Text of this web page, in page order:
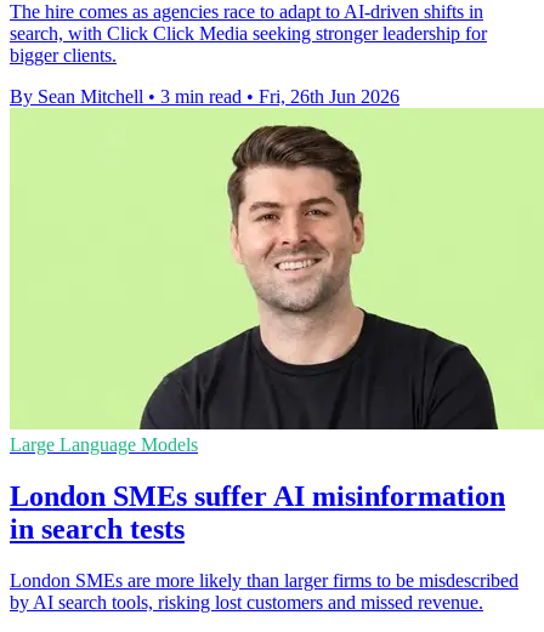
The hire comes as agencies race to adapt to AI-driven shifts in
search, with Click Click Media seeking stronger leadership for
bigger clients.
By Sean Mitchell • 3 min read • Fri, 26th Jun 2026
Large Language Models
London SMEs suffer AI misinformation
in search tests
London SMEs are more likely than larger firms to be misdescribed
by AI search tools, risking lost customers and missed revenue.